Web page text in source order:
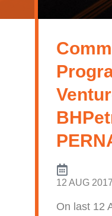
12 AUG 2017
On last 12